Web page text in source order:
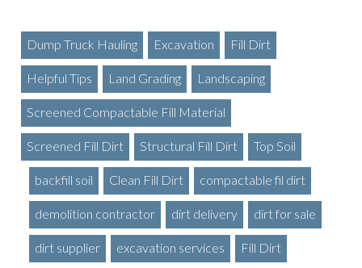
Dump Truck Hauling Excavation Fill Dirt
Helpful Tips Land Grading Landscaping
Screened Compactable Fill Material
Screened Fill Dirt Structural Fill Dirt Top Soil
backfill soil Clean Fill Dirt compactable fil dirt
demolition contractor dirt delivery dirt for sale
dirt supplier excavation services Fill Dirt